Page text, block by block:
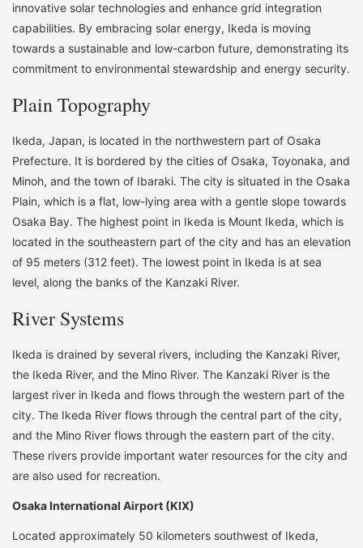
innovative solar technologies and enhance grid integration
capabilities. By embracing solar energy, Ikeda is moving
towards a sustainable and low-carbon future, demonstrating its
commitment to environmental stewardship and energy security.
Plain Topography
Ikeda, Japan, is located in the northwestern part of Osaka
Prefecture. It is bordered by the cities of Osaka, Toyonaka, and
Minoh, and the town of Ibaraki. The city is situated in the Osaka
Plain, which is a flat, low-lying area with a gentle slope towards
Osaka Bay. The highest point in Ikeda is Mount Ikeda, which is
located in the southeastern part of the city and has an elevation
of 95 meters (312 feet). The lowest point in Ikeda is at sea
level, along the banks of the Kanzaki River.
River Systems
Ikeda is drained by several rivers, including the Kanzaki River,
the Ikeda River, and the Mino River. The Kanzaki River is the
largest river in Ikeda and flows through the western part of the
city. The Ikeda River flows through the central part of the city,
and the Mino River flows through the eastern part of the city.
These rivers provide important water resources for the city and
are also used for recreation.
Osaka International Airport (KIX)
Located approximately 50 kilometers southwest of Ikeda,